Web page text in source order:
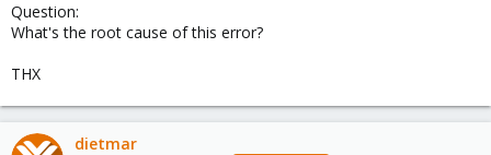
Question:
What's the root cause of this error?
THX
dietmar